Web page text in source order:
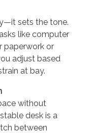
sets the tone.
like computer
paperwork or
adjust based
at bay.
without
desk is a
between